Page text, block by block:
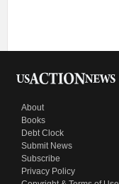
About
Books
Debt Clock
Submit News
Subscribe
Privacy Policy